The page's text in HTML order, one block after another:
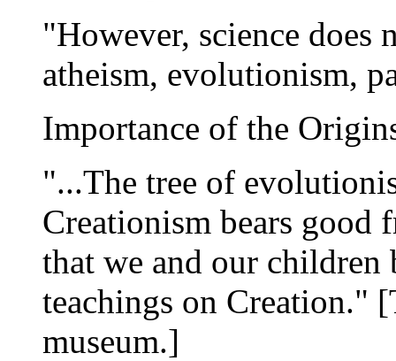
"However, science does
atheism, evolutionism,
Importance of the
"...The tree of
Creationism bears
that we and our
teachings on Creation."
museum.]